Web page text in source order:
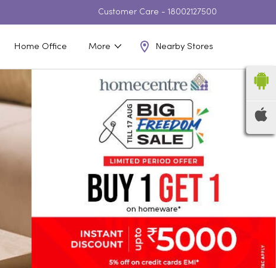
Customer Care - 18002127500
Home Office More Nearby Stores